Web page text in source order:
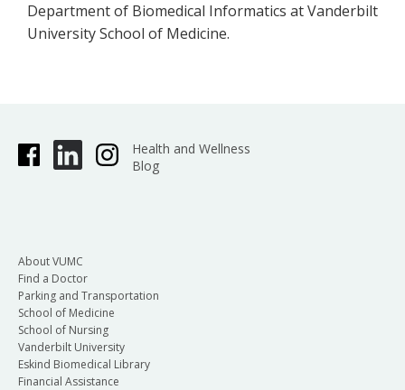
Department of Biomedical Informatics at Vanderbilt
University School of Medicine.
Health and Wellness
Blog
About VUMC
Find a Doctor
Parking and Transportation
School of Medicine
School of Nursing
Vanderbilt University
Eskind Biomedical Library
Financial Assistance